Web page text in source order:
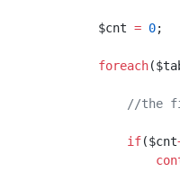
        $cnt
= 0;
        foreach
//the
            if
($cnt